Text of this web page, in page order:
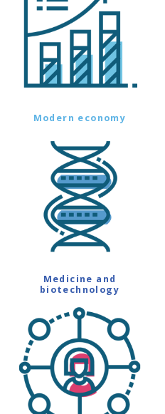
Modern economy
Medicine and
biotechnology